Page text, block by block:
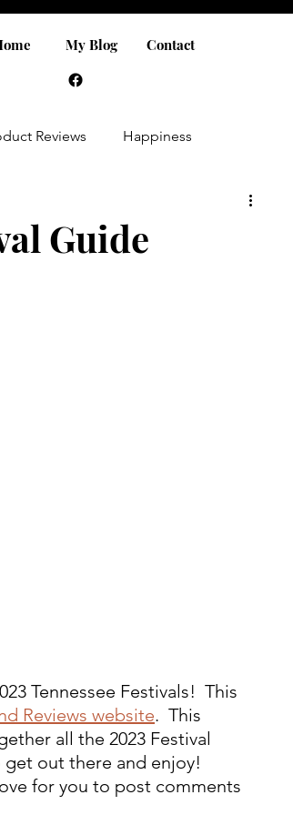
My Blog Contact
Reviews Happiness
Guide
Tennessee Festivals!  This
Reviews website.  This
all the 2023 Festival
get out there and enjoy!
for you to post comments